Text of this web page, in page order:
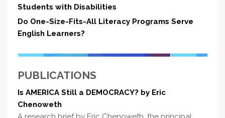
Students with Disabilities
Do One-Size-Fits-All Literacy Programs Serve
English Learners?
PUBLICATIONS
Is AMERICA Still a DEMOCRACY? by Eric
Chenoweth